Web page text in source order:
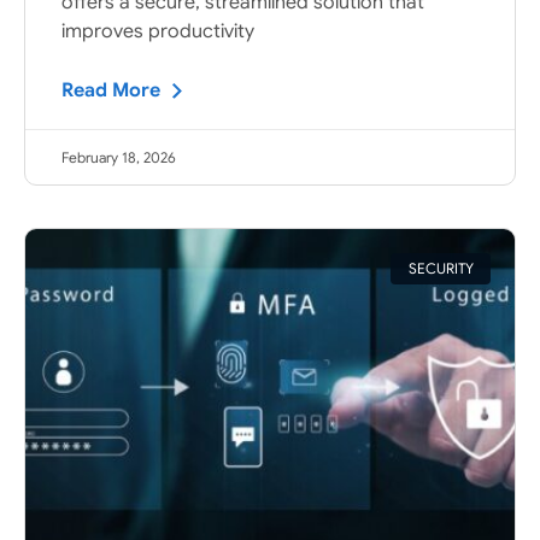
improves productivity
Read More
February 18, 2026
SECURITY